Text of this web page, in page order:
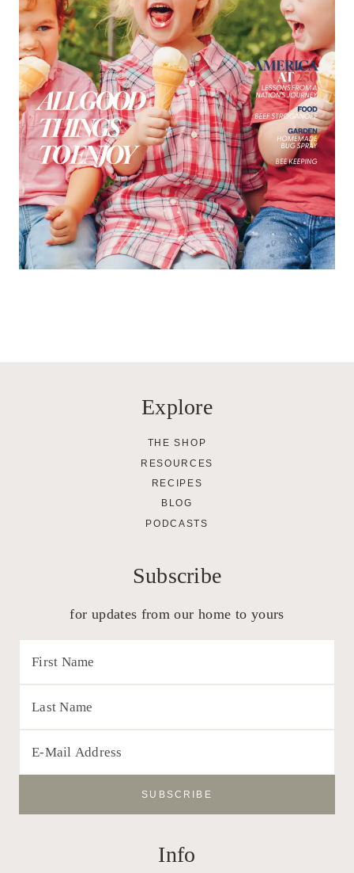
Explore
THE SHOP
RESOURCES
RECIPES
BLOG
PODCASTS
Subscribe
for updates from our home to yours
Info